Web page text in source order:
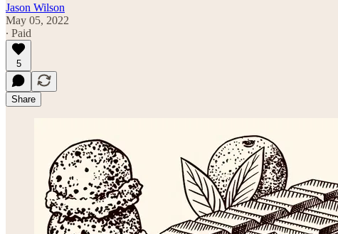
Jason Wilson
May 05, 2022
∙ Paid
5
Share